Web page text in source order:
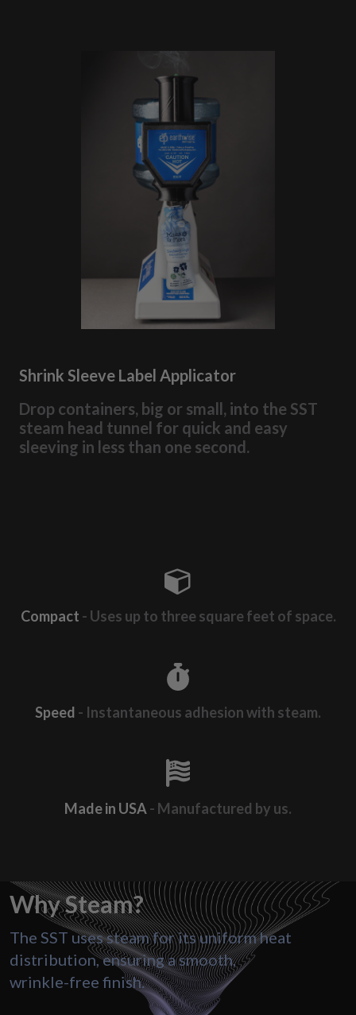
Shrink Sleeve Label Applicator
Drop containers, big or small, into the SST
steam head tunnel for quick and easy
sleeving in less than one second.
Compact - Uses up to three square feet of space.
Speed - Instantaneous adhesion with steam.
Made in USA - Manufactured by us.
WhySteam?
The SST uses steam for its uniform heat
distribution, ensuring a smooth,
wrinkle-free finish.